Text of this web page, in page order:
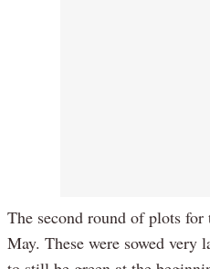
The second round of plots
May. These were sowed very